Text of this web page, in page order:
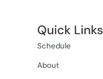
Quick Links
Schedule
About